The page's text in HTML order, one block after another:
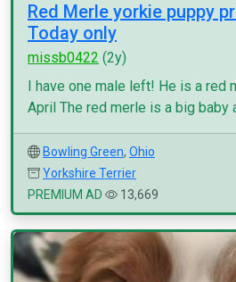
Red Merle yorkie puppy
Today only
missb0422 (2y)
I have one male left! He is a red
April The red merle is a big baby
Bowling Green, Ohio
Yorkshire Terrier
PREMIUM AD
13,669